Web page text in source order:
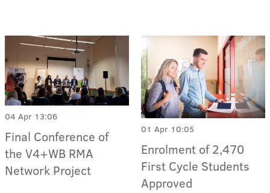
04 Apr 13:06
Final Conference of
the V4+WB RMA
Network Project
01 Apr 10:05
Enrolment of 2,470
First Cycle Students
Approved